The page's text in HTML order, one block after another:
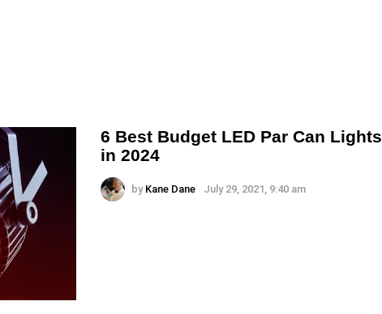
6 Best Budget LED Par Can Lights
in 2024
by Kane Dane July 29, 2021, 9:40 am